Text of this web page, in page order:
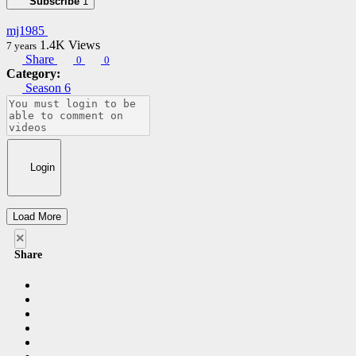
mj1985
7 years 1.4K Views
Share
0 0
Category:
Season 6
Login
Load More
×
Share